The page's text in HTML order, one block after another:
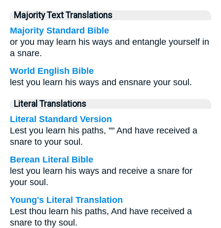
Majority Text Translations
Majority Standard Bible
or you may learn his ways and entangle yourself in
a snare.
World English Bible
lest you learn his ways and ensnare your soul.
Literal Translations
Literal Standard Version
Lest you learn his paths, "" And have received a
snare to your soul.
Berean Literal Bible
lest you learn his ways and receive a snare for
your soul.
Young's Literal Translation
Lest thou learn his paths, And have received a
snare to thy soul.